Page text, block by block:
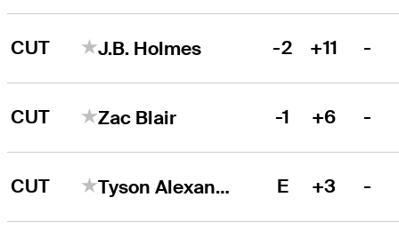
CUT J.B. Holmes -2 +11 -
CUT Zac Blair -1 +6 -
CUT Tyson Alexander E +3 -